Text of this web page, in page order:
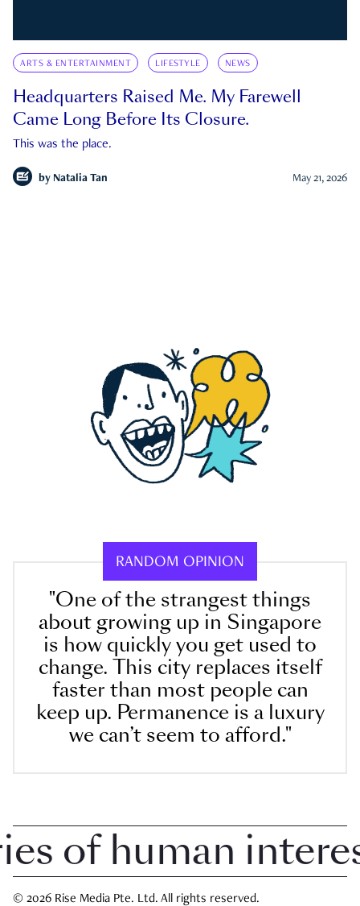
ARTS & ENTERTAINMENT LIFESTYLE NEWS
Headquarters Raised Me. My Farewell
Came Long Before Its Closure.
This was the place.
by Natalia Tan May 21, 2026
RANDOM OPINION
"One of the strangest things
about growing up in Singapore
is how quickly you get used to
change. This city replaces itself
faster than most people can
keep up. Permanence is a luxury
we can’t seem to afford."
human interest
© 2026 Rise Media Pte. Ltd. All rights reserved.